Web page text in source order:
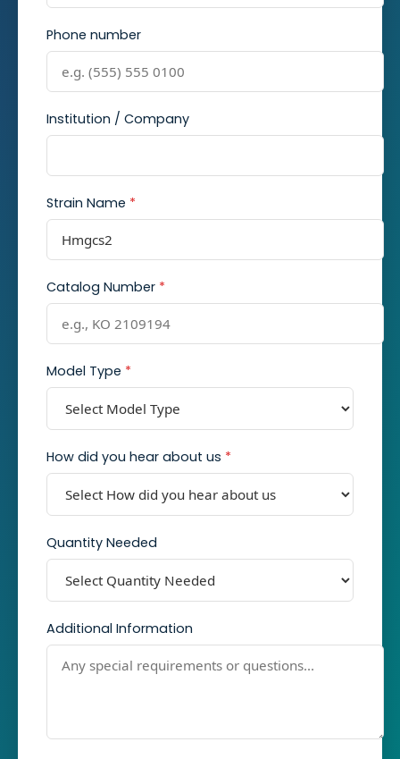
Phone number
Institution / Company
Strain Name *
Catalog Number *
Model Type *
How did you hear about us *
Quantity Needed
Additional Information